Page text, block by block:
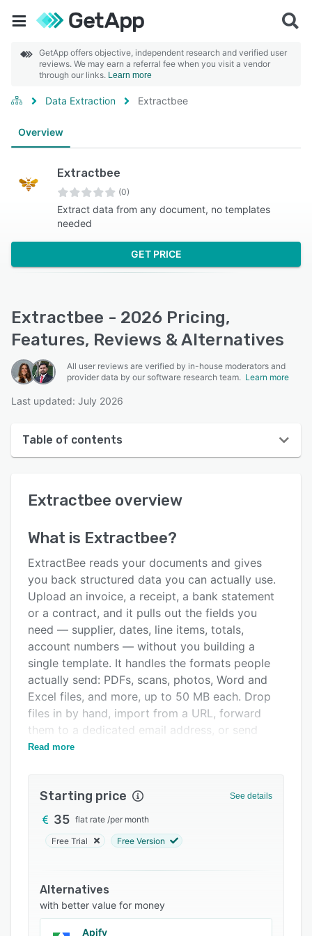
GetApp offers objective, independent research and verified user
reviews. We may earn a referral fee when you visit a vendor
through our links. Learn more
Data Extraction Extractbee
Overview
Extractbee
(0)
Extract data from any document, no templates
needed
GET PRICE
Extractbee - 2026 Pricing,
Features, Reviews & Alternatives
All user reviews are verified by in-house moderators and
provider data by our software research team. Learn more
Last updated: July 2026
Table of contents
User interface
Alternatives
Pricing
Integrations
Support options
FAQs
Related categories
Extractbee overview
What is Extractbee?
ExtractBee reads your documents and gives
you back structured data you can actually use.
Upload an invoice, a receipt, a bank statement
or a contract, and it pulls out the fields you
need — supplier, dates, line items, totals,
account numbers — without you building a
single template. It handles the formats people
actually send: PDFs, scans, photos, Word and
Excel files, and more, up to 50 MB each. Drop
files in by hand, import from a URL, forward
them to a dedicated email address, or send
them through the API. When month-end hits and
comes back with a confidence score, so you
can see at a glance what's solid and what's
worth a second look. When something needs
fixing, your team corrects it in the review screen
Google Sheets, Xero, QuickBooks, Slack, email,
or any other system through webhooks,
including Zapier and Make. If your documents
Read more
Starting price See details
35 flat rate /per month
Free Trial Free Version
Alternatives
with better value for money
Apify